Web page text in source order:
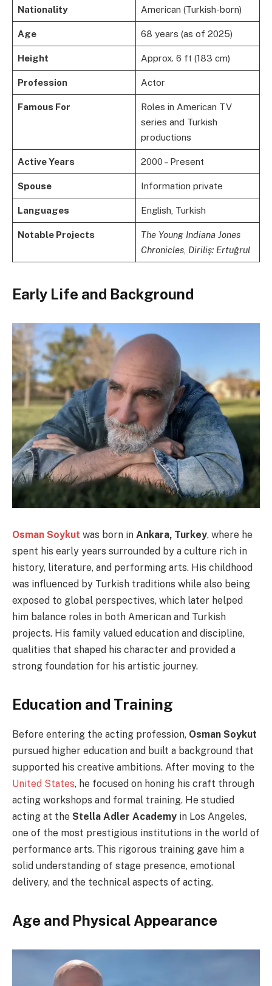
Nationality American (Turkish-born)
Age 68 years (as of 2025)
Height Approx. 6 ft (183 cm)
Profession Actor
Famous For
Roles in American TV
series and Turkish
productions
Active Years 2000 – Present
Spouse Information private
Languages English, Turkish
Notable Projects
The Young Indiana Jones
Chronicles, Diriliş: Ertuğrul
Early Life and Background
Osman Soykut was born in Ankara, Turkey, where he
spent his early years surrounded by a culture rich in
history, literature, and performing arts. His childhood
was influenced by Turkish traditions while also being
exposed to global perspectives, which later helped
him balance roles in both American and Turkish
projects. His family valued education and discipline,
qualities that shaped his character and provided a
strong foundation for his artistic journey.
Education and Training
Before entering the acting profession, Osman Soykut
pursued higher education and built a background that
supported his creative ambitions. After moving to the
United States, he focused on honing his craft through
acting workshops and formal training. He studied
acting at the Stella Adler Academy in Los Angeles,
one of the most prestigious institutions in the world of
performance arts. This rigorous training gave him a
solid understanding of stage presence, emotional
delivery, and the technical aspects of acting.
Age and Physical Appearance